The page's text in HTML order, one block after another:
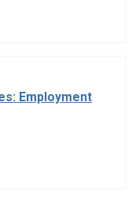
Employment